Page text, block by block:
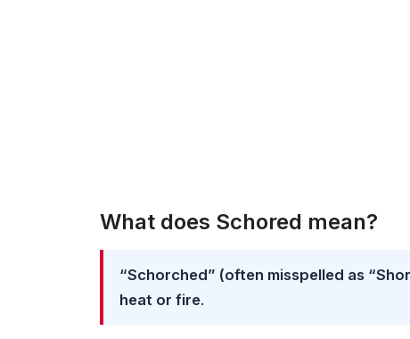
What does Schored mean?
“Schorched” (often misspelled as
heat or fire.